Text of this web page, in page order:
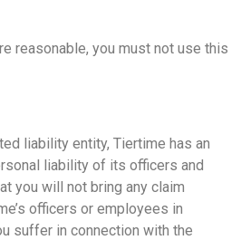
reasonable, you must not use this
liability entity, Tiertime has an
liability of its officers and
you will not bring any claim
officers or employees in
suffer in connection with the